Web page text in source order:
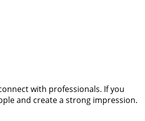
with professionals. If you
and create a strong impression.